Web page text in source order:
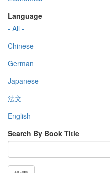
Language
- All -
Chinese
German
Japanese
法文
English
Search By Book Title